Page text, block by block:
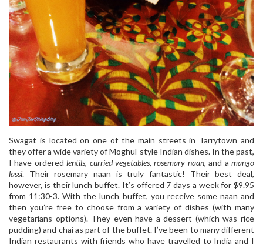
Swagat is located on one of the main streets in Tarrytown and
they offer a wide variety of Moghul-style Indian dishes. In the past,
I have orderedlentils, curried vegetables,rosemary naan, and amango
lassi. Their rosemary naan is truly fantastic! Their best deal,
however, is their lunch buffet. It’s offered 7 days a week for $9.95
from 11:30-3. With the lunch buffet, you receive some naan and
then you’re free to choose from a variety of dishes (with many
vegetarians options). They even have a dessert (which was rice
pudding) and chai as part of the buffet. I’ve been to many different
Indian restaurants with friends who have travelled to India and I